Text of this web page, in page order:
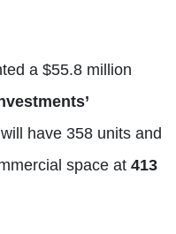
a $55.8 million
have 358 units and
space at 413